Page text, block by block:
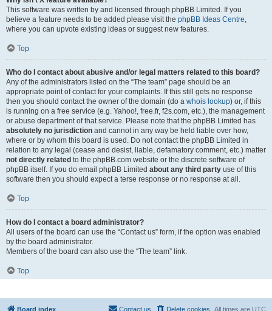
This software was written by and licensed through phpBB Limited. If you
believe a feature needs to be added please visit the phpBB Ideas Centre,
where you can upvote existing ideas or suggest new features.
Top
Who do I contact about abusive and/or legal matters related to this board?
Any of the administrators listed on the “The team” page should be an
appropriate point of contact for your complaints. If this still gets no response
then you should contact the owner of the domain (do a whois lookup) or, if this
is running on a free service (e.g. Yahoo!, free.fr, f2s.com, etc.), the management
or abuse department of that service. Please note that the phpBB Limited has
absolutely no jurisdiction and cannot in any way be held liable over how,
where or by whom this board is used. Do not contact the phpBB Limited in
relation to any legal (cease and desist, liable, defamatory comment, etc.) matter
not directly related to the phpBB.com website or the discrete software of
phpBB itself. If you do email phpBB Limited about any third party use of this
software then you should expect a terse response or no response at all.
Top
How do I contact a board administrator?
All users of the board can use the “Contact us” form, if the option was enabled
by the board administrator.
Members of the board can also use the “The team” link.
Top
Board index All times are UTC
Delete cookies
Contact us